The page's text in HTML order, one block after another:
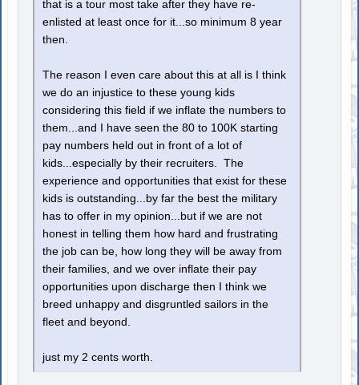
that is a tour most take after they have re-
enlisted at least once for it...so minimum 8 year
then.
The reason I even care about this at all is I think
we do an injustice to these young kids
considering this field if we inflate the numbers to
them...and I have seen the 80 to 100K starting
pay numbers held out in front of a lot of
kids...especially by their recruiters. The
experience and opportunities that exist for these
kids is outstanding...by far the best the military
has to offer in my opinion...but if we are not
honest in telling them how hard and frustrating
the job can be, how long they will be away from
their families, and we over inflate their pay
opportunities upon discharge then I think we
breed unhappy and disgruntled sailors in the
fleet and beyond.
just my 2 cents worth.